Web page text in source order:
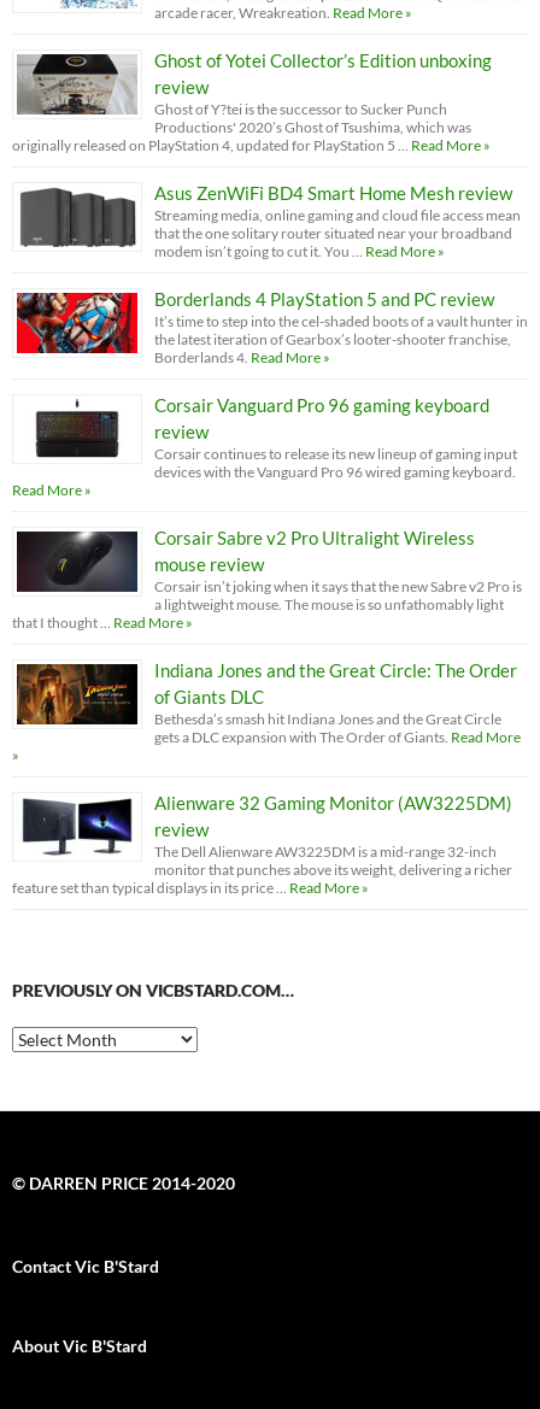
arcade racer, Wreakreation. Read More »
Ghost of Yotei Collector’s Edition unboxing
review
Ghost of Y?tei is the successor to Sucker Punch
Productions' 2020’s Ghost of Tsushima, which was
originally released on PlayStation 4, updated for PlayStation 5 …
Read More »
Asus ZenWiFi BD4 Smart Home Mesh review
Streaming media, online gaming and cloud file access mean
that the one solitary router situated near your broadband
modem isn’t going to cut it. You …
Read More »
Borderlands 4 PlayStation 5 and PC review
It’s time to step into the cel-shaded boots of a vault hunter in
the latest iteration of Gearbox’s looter-shooter franchise,
Borderlands 4. Read More »
Corsair Vanguard Pro 96 gaming keyboard
review
Corsair continues to release its new lineup of gaming input
devices with the Vanguard Pro 96 wired gaming keyboard.
Read More »
Corsair Sabre v2 Pro Ultralight Wireless
mouse review
Corsair isn’t joking when it says that the new Sabre v2 Pro is
a lightweight mouse. The mouse is so unfathomably light
that I thought …
Read More »
Indiana Jones and the Great Circle: The Order
of Giants DLC
Bethesda’s smash hit Indiana Jones and the Great Circle
gets a DLC expansion with The Order of Giants. Read More
»
Alienware 32 Gaming Monitor (AW3225DM)
review
The Dell Alienware AW3225DM is a mid-range 32-inch
monitor that punches above its weight, delivering a richer
feature set than typical displays in its price …
Read More »
PREVIOUSLY ON VICBSTARD.COM…
Previously
on
© DARREN PRICE 2014-2020
Contact Vic B'Stard
About Vic B'Stard